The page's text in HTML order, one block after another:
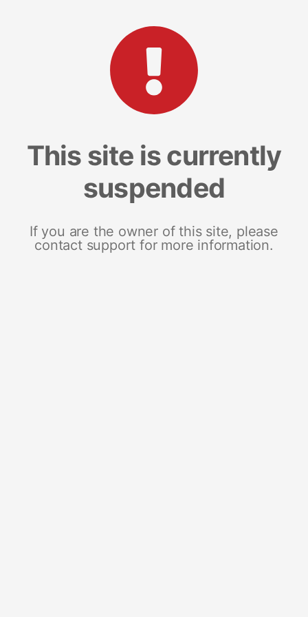
This site is currently
suspended
If you are the owner of this site, please
contact support for more information.